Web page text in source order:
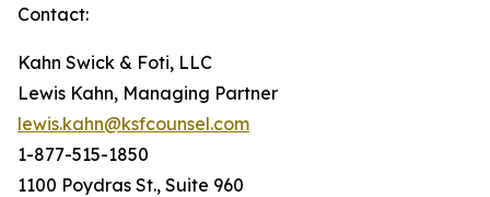
Contact:
Kahn Swick & Foti, LLC
Lewis Kahn, Managing Partner
lewis.kahn@ksfcounsel.com
1-877-515-1850
1100 Poydras St., Suite 960